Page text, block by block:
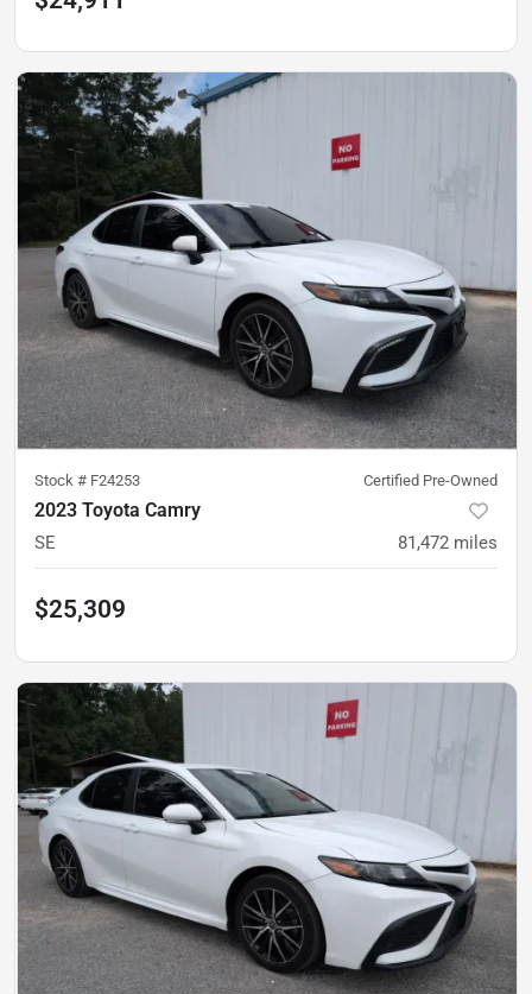
Stock # F24253 Certified Pre-Owned
2023 Toyota Camry
SE 81,472 miles
$25,309